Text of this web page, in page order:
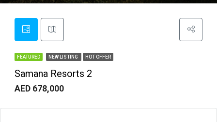
FEATURED NEW LISTING HOT OFFER
Samana Resorts 2
AED 678,000